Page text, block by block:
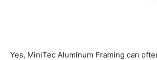
Yes, MiniTec Aluminum Framing can